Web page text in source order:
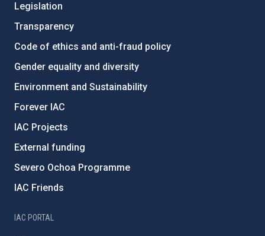
Legislation
Transparency
Code of ethics and anti-fraud policy
Gender equality and diversity
Environment and Sustainability
Forever IAC
IAC Projects
External funding
Severo Ochoa Programme
IAC Friends
IAC PORTAL